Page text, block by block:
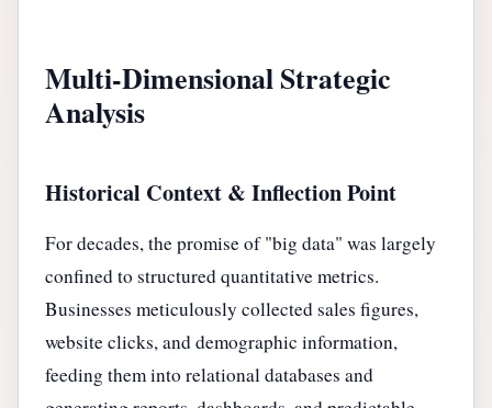
Multi-Dimensional Strategic
Analysis
Historical Context & Inflection Point
For decades, the promise of "big data" was largely
confined to structured quantitative metrics.
Businesses meticulously collected sales figures,
website clicks, and demographic information,
feeding them into relational databases and